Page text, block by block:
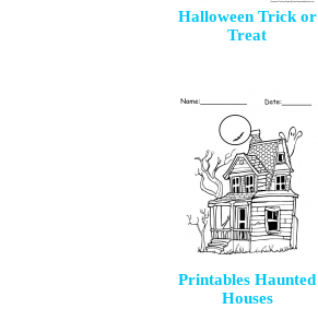
Halloween Trick or
Treat
Printables Haunted
Houses